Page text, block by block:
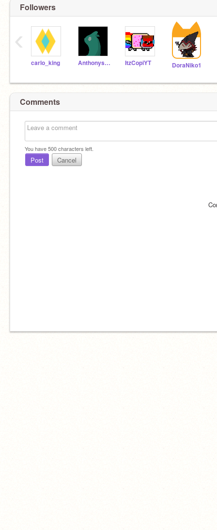
Followers
carlo_king Anthonys_Ant ItzCopiYT DoraNiko1
‹
Comments
You have500characters left.
Post Cancel